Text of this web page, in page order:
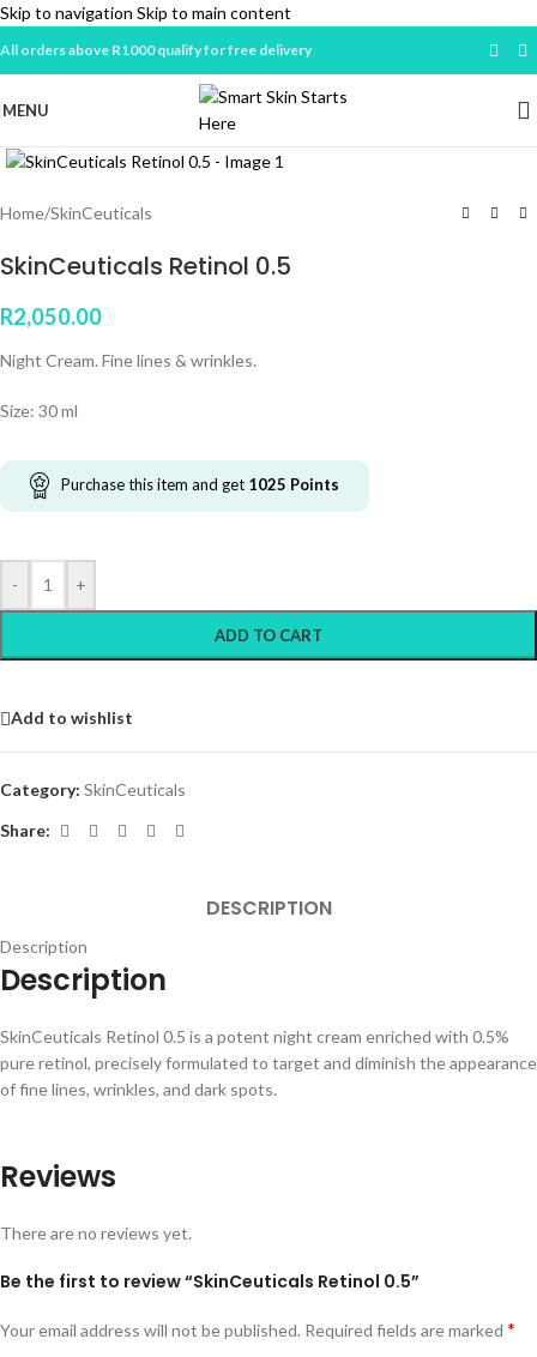
Skip to navigation Skip to main content
All orders above R1000 qualify for free delivery
MENU
Home/SkinCeuticals
SkinCeuticals Retinol 0.5
R2,050.00
Night Cream. Fine lines & wrinkles.
Size: 30 ml
Purchase this item and get 1025 Points
- +
ADD TO CART
Add to wishlist
Category: SkinCeuticals
Share:
DESCRIPTION
Description
Description
SkinCeuticals Retinol 0.5 is a potent night cream enriched with 0.5%
pure retinol, precisely formulated to target and diminish the appearance
of fine lines, wrinkles, and dark spots.
Reviews
There are no reviews yet.
Be the first to review “SkinCeuticals Retinol 0.5”
Your email address will not be published. Required fields are marked *